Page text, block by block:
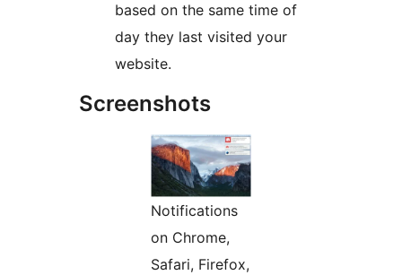
based on the same time of
day they last visited your
website.
Screenshots
Notifications
on Chrome,
Safari, Firefox,